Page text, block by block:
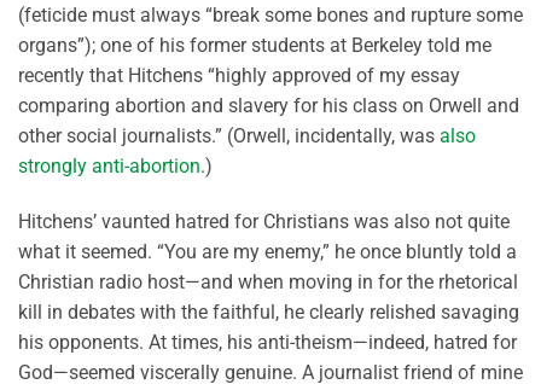
(feticide must always “break some bones and rupture some
organs”); one of his former students at Berkeley told me
recently that Hitchens “highly approved of my essay
comparing abortion and slavery for his class on Orwell and
other social journalists.” (Orwell, incidentally, was also
strongly anti-abortion.)
Hitchens’ vaunted hatred for Christians was also not quite
what it seemed. “You are my enemy,” he once bluntly told a
Christian radio host—and when moving in for the rhetorical
kill in debates with the faithful, he clearly relished savaging
his opponents. At times, his anti-theism—indeed, hatred for
God—seemed viscerally genuine. A journalist friend of mine